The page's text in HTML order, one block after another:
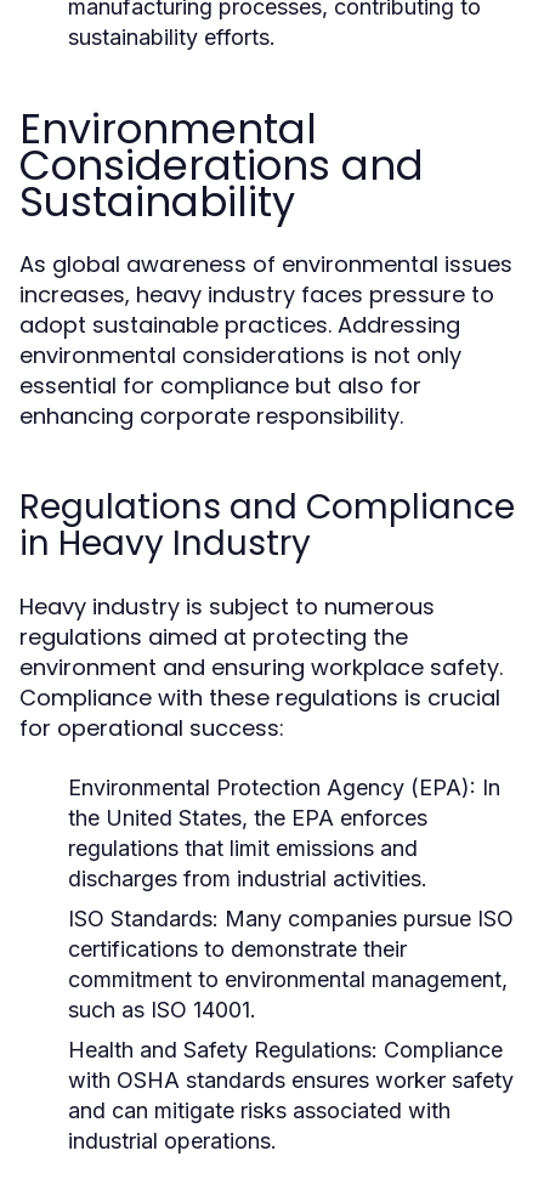
manufacturing processes, contributing to
sustainability efforts.
Environmental
Considerations and
Sustainability
As global awareness of environmental issues
increases, heavy industry faces pressure to
adopt sustainable practices. Addressing
environmental considerations is not only
essential for compliance but also for
enhancing corporate responsibility.
Regulations and Compliance
in Heavy Industry
Heavy industry is subject to numerous
regulations aimed at protecting the
environment and ensuring workplace safety.
Compliance with these regulations is crucial
for operational success:
Environmental Protection Agency (EPA): In
the United States, the EPA enforces
regulations that limit emissions and
discharges from industrial activities.
ISO Standards: Many companies pursue ISO
certifications to demonstrate their
commitment to environmental management,
such as ISO 14001.
Health and Safety Regulations: Compliance
with OSHA standards ensures worker safety
and can mitigate risks associated with
industrial operations.